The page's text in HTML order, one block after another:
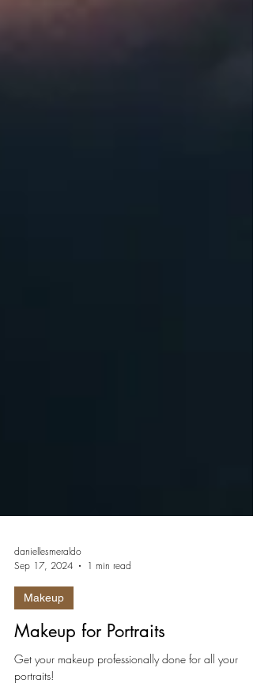
daniellesmeraldo
Sep 17, 2024
Makeup
Makeup for Portraits